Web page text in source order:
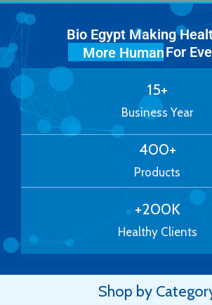
Bio Egypt Making
More Human
For
Business Year
15+
Products
400+
Healthy Clients
+200K
Shop by